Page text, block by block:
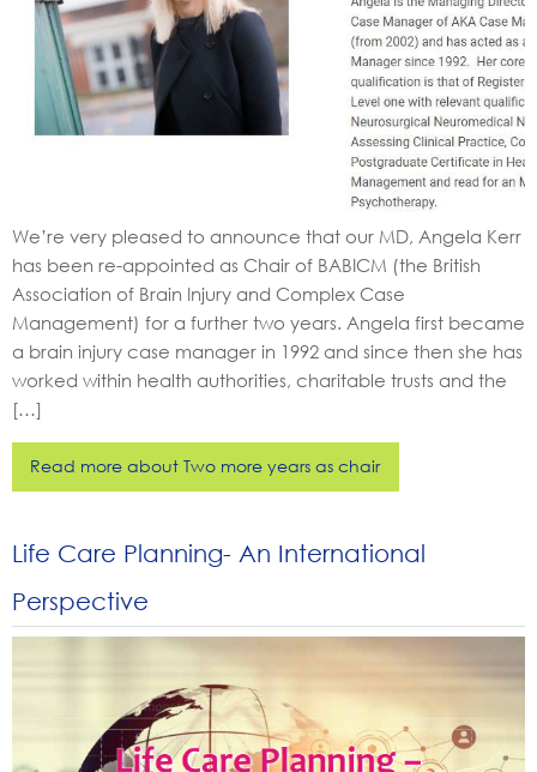
We’re very pleased to announce that our MD, Angela Kerr
has been re-appointed as Chair of BABICM (the British
Association of Brain Injury and Complex Case
Management) for a further two years. Angela first became
a brain injury case manager in 1992 and since then she has
worked within health authorities, charitable trusts and the
[…]
Read more about Two more years as chair
Life Care Planning- An International
Perspective